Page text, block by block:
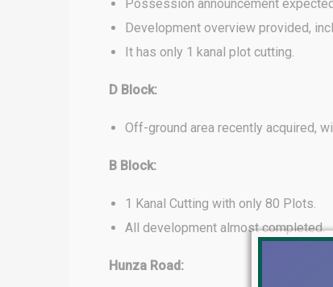
Possession announcement
Development overview provided,
It has only 1 kanal plot cutting.
D Block:
Off-ground area recently acquired,
B Block:
1 Kanal Cutting with only 80 Plots.
All development almost completed.
Hunza Road: